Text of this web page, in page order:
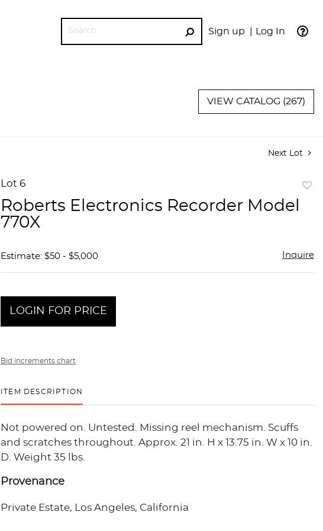
Sign up Log In
GO
VIEW CATALOG (267)
Next Lot
Lot 6
Roberts Electronics Recorder Model
770X
Estimate: $50 - $5,000 Inquire
LOGIN FOR PRICE
Bid increments chart
ITEM DESCRIPTION
Not powered on. Untested. Missing reel mechanism. Scuffs
and scratches throughout. Approx. 21 in. H x 13.75 in. W x 10 in.
D. Weight 35 lbs.
Provenance
Private Estate, Los Angeles, California